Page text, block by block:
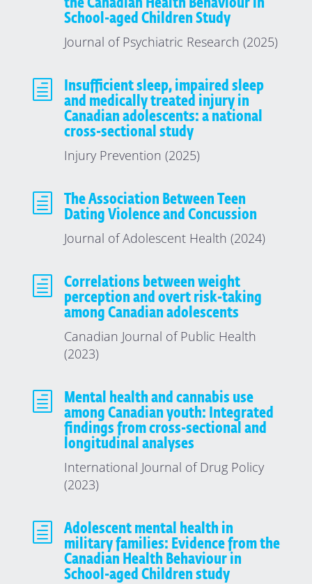
the Canadian Health Behaviour in
School-aged Children Study
Journal of Psychiatric Research (2025)
h
Insufficient sleep, impaired sleep
and medically treated injury in
Canadian adolescents: a national
cross-sectional study
Injury Prevention (2025)
h
The Association Between Teen
Dating Violence and Concussion
Journal of Adolescent Health (2024)
h
Correlations between weight
perception and overt risk-taking
among Canadian adolescents
Canadian Journal of Public Health
(2023)
h
Mental health and cannabis use
among Canadian youth: Integrated
findings from cross-sectional and
longitudinal analyses
International Journal of Drug Policy
(2023)
h
Adolescent mental health in
military families: Evidence from the
Canadian Health Behaviour in
School-aged Children study